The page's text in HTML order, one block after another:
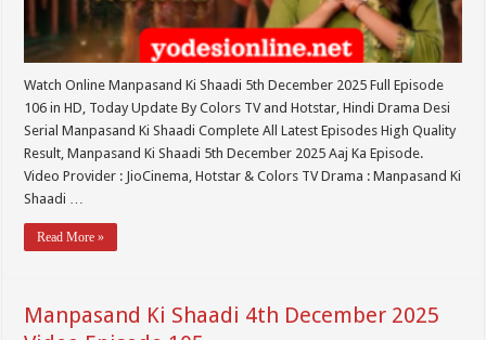
Watch Online Manpasand Ki Shaadi 5th December 2025 Full Episode
106 in HD, Today Update By Colors TV and Hotstar, Hindi Drama Desi
Serial Manpasand Ki Shaadi Complete All Latest Episodes High Quality
Result, Manpasand Ki Shaadi 5th December 2025 Aaj Ka Episode.
Video Provider : JioCinema, Hotstar & Colors TV Drama : Manpasand Ki
Shaadi …
Read More »
Manpasand Ki Shaadi 4th December 2025